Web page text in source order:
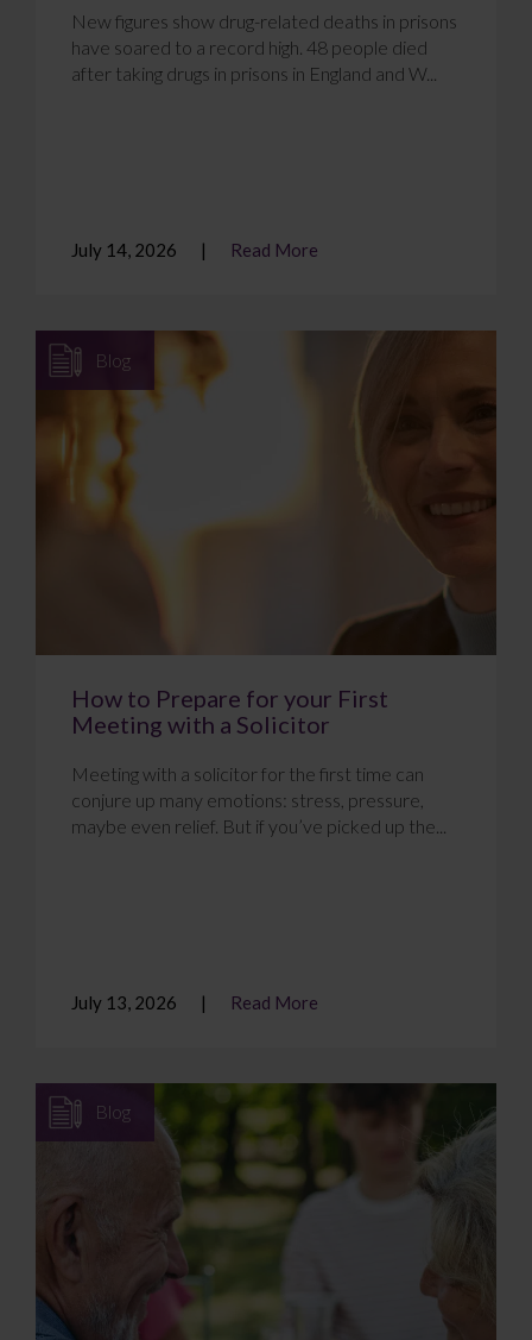
New figures show drug-related deaths in prisons
have soared to a record high. 48 people died
after taking drugs in prisons in England and W...
July 14, 2026 Read More
Blog
How to Prepare for your First
Meeting with a Solicitor
Meeting with a solicitor for the first time can
conjure up many emotions: stress, pressure,
maybe even relief. But if you’ve picked up the...
July 13, 2026 Read More
Blog